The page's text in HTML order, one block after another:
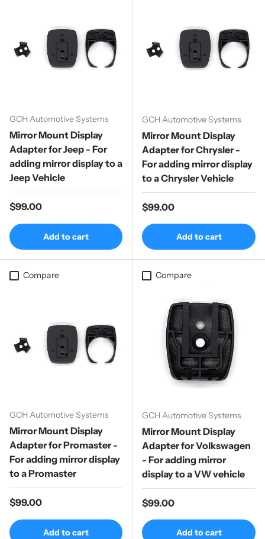
GCH Automotive Systems
Mirror Mount Display
Adapter for Jeep - For
adding mirror display to a
Jeep Vehicle
Regular price
$99.00
Add to cart
GCH Automotive Systems
Mirror Mount Display
Adapter for Chrysler -
For adding mirror display
to a Chrysler Vehicle
Regular price
$99.00
Add to cart
Compare
GCH Automotive Systems
Mirror Mount Display
Adapter for Promaster -
For adding mirror display
to a Promaster
Regular price
$99.00
Add to cart
Compare
GCH Automotive Systems
Mirror Mount Display
Adapter for Volkswagen
- For adding mirror
display to a VW vehicle
Regular price
$99.00
Add to cart